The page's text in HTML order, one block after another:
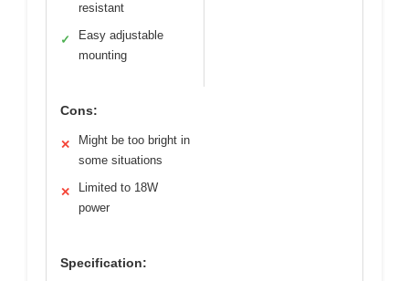
resistant
✓
Easy adjustable
mounting
Cons:
✕
Might be too bright in
some situations
✕
Limited to 18W
power
Specification: